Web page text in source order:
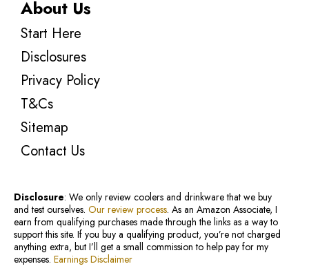
About Us
Start Here
Disclosures
Privacy Policy
T&Cs
Sitemap
Contact Us
Disclosure: We only review coolers and drinkware that we buy
and test ourselves. Our review process. As an Amazon Associate, I
earn from qualifying purchases made through the links as a way to
support this site. If you buy a qualifying product, you’re not charged
anything extra, but I’ll get a small commission to help pay for my
expenses. Earnings Disclaimer